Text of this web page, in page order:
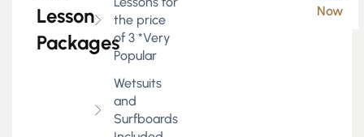
Lesson
Packages
the price
of 3 *Very
Popular
Wetsuits
and
Surfboards
Now